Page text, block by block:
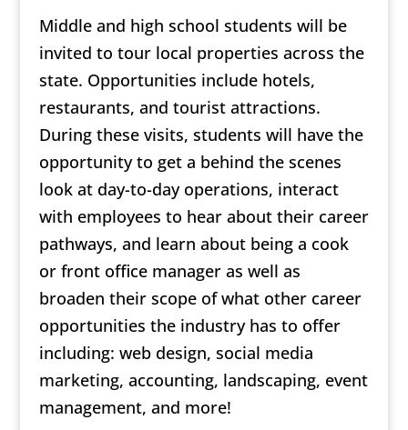
Middle and high school students will be
invited to tour local properties across the
state. Opportunities include hotels,
restaurants, and tourist attractions.
During these visits, students will have the
opportunity to get a behind the scenes
look at day-to-day operations, interact
with employees to hear about their career
pathways, and learn about being a cook
or front office manager as well as
broaden their scope of what other career
opportunities the industry has to offer
including: web design, social media
marketing, accounting, landscaping, event
management, and more!